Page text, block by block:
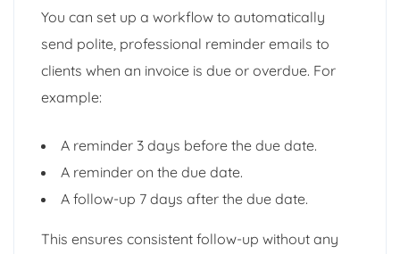
You can set up a workflow to automatically
send polite, professional reminder emails to
clients when an invoice is due or overdue. For
example:
A reminder 3 days before the due date.
A reminder on the due date.
A follow-up 7 days after the due date.
This ensures consistent follow-up without any